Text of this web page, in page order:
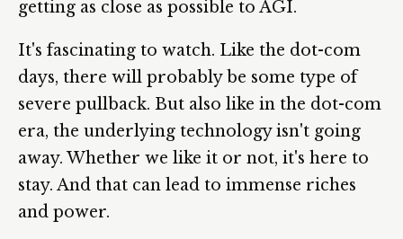
getting as close as possible to AGI.
It's fascinating to watch. Like the dot-com
days, there will probably be some type of
severe pullback. But also like in the dot-com
era, the underlying technology isn't going
away. Whether we like it or not, it's here to
stay. And that can lead to immense riches
and power.